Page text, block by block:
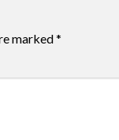
marked*